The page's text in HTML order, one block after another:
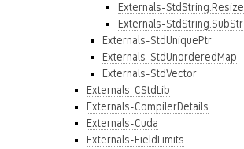
Externals-StdString.Resize
Externals-StdString.SubStr
Externals-StdUniquePtr
Externals-StdUnorderedMap
Externals-StdVector
Externals-CStdLib
Externals-CompilerDetails
Externals-Cuda
Externals-FieldLimits